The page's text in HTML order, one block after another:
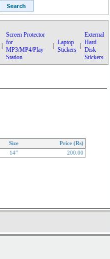
Screen Protector
for
MP3/MP4/Play
Station
Laptop
Stickers
External
Hard
Disk
Stickers
Size
Price (Rs)
14” 200.00